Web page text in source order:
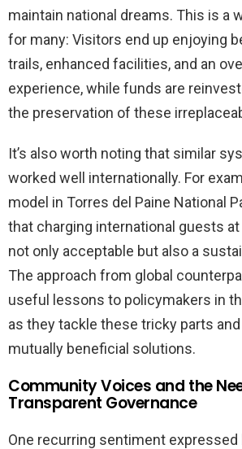
maintain national dreams. This is a
for many: Visitors end up enjoying
trails, enhanced facilities, and an
experience, while funds are
the preservation of these
It’s also worth noting that similar
worked well internationally. For
model in Torres del Paine National
that charging international guests at
not only acceptable but also a
The approach from global
useful lessons to policymakers in
as they tackle these tricky parts
mutually beneficial solutions.
Community Voices and the
Transparent Governance
One recurring sentiment